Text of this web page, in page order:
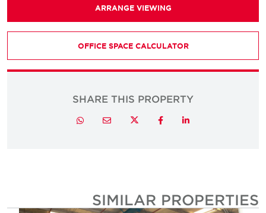
ARRANGE VIEWING
OFFICE SPACE CALCULATOR
SHARE THIS PROPERTY
LinkedIn
Facebook
Twitter
Email
Whatsapp
SIMILAR PROPERTIES